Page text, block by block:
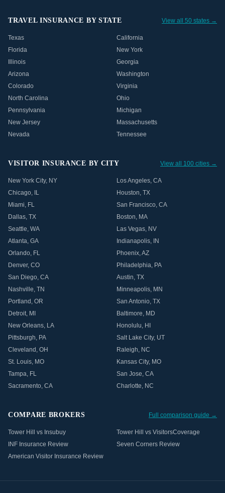
TRAVEL INSURANCE BY STATE View all 50 states →
Texas
California
Florida
New York
Illinois
Georgia
Arizona
Washington
Colorado
Virginia
North Carolina
Ohio
Pennsylvania
Michigan
New Jersey
Massachusetts
Nevada
Tennessee
VISITOR INSURANCE BY CITY View all 100 cities →
New York City, NY Los Angeles, CA
Chicago, IL Houston, TX
Miami, FL San Francisco, CA
Dallas, TX Boston, MA
Seattle, WA Las Vegas, NV
Atlanta, GA Indianapolis, IN
Orlando, FL Phoenix,AZ
Denver, CO Philadelphia, PA
San Diego, CA Austin, TX
Nashville, TN Minneapolis, MN
Portland , OR San Antonio, TX
Detroit, MI Baltimore, MD
New Orleans, LA Honolulu, HI
Pittsburgh, PA Salt Lake City, UT
Cleveland , OH Raleigh, NC
St. Louis, MO Kansas City, MO
Tampa, FL San Jose, CA
Sacramento, CA Charlotte, NC
COMPARE BROKERS Full comparison guide →
Tower Hill vs Insubuy
Tower Hill vs VisitorsCoverage
INF Insurance Review
Seven Corners Review
American Visitor Insurance Review